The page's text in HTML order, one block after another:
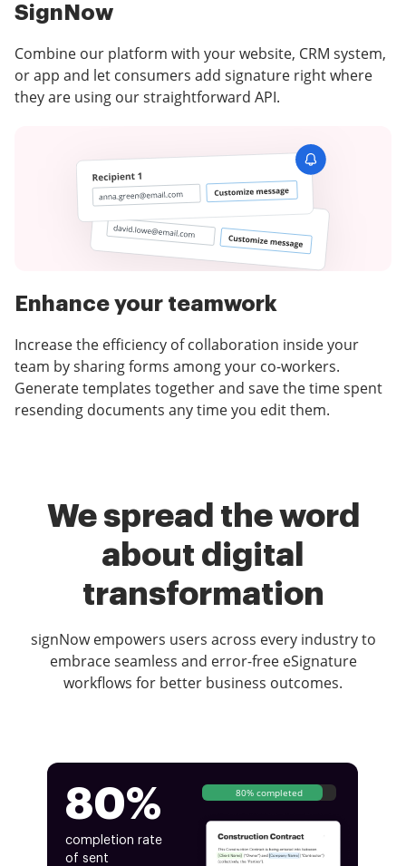
SignNow
Combine our platform with your website, CRM system,
or app and let consumers add signature right where
they are using our straightforward API.
Enhance your teamwork
Increase the efficiency of collaboration inside your
team by sharing forms among your co-workers.
Generate templates together and save the time spent
resending documents any time you edit them.
We spread the word
about digital
transformation
signNow empowers users across every industry to
embrace seamless and error-free eSignature
workflows for better business outcomes.
80%
completion rate
of sent
80% completed